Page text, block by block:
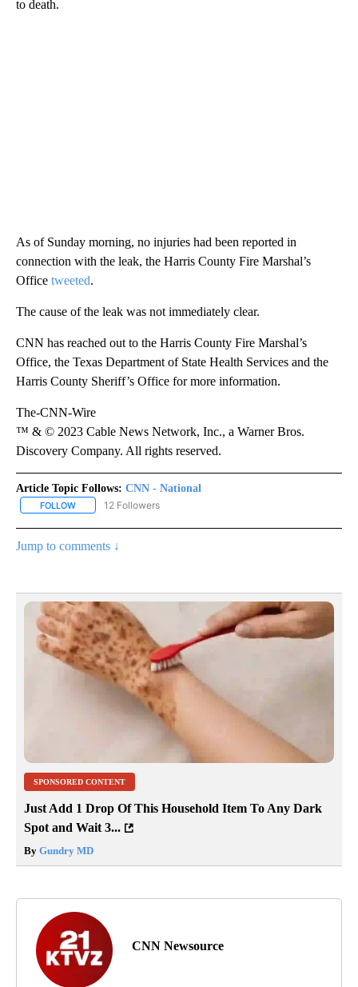
to death.
As of Sunday morning, no injuries had been reported in
connection with the leak, the Harris County Fire Marshal’s
Office tweeted.
The cause of the leak was not immediately clear.
CNN has reached out to the Harris County Fire Marshal’s
Office, the Texas Department of State Health Services and the
Harris County Sheriff’s Office for more information.
The-CNN-Wire
™ & © 2023 Cable News Network, Inc., a Warner Bros.
Discovery Company. All rights reserved.
Article Topic Follows: CNN - National
FOLLOW FOLLOW "CNN - NATIONAL" TO RECEIVE NOTIFICATIONS ABOUT
12 Followers
Jump to comments ↓
SPONSORED CONTENT
Just Add 1 Drop Of This Household Item To Any Dark
Spot and Wait 3...
By Gundry MD
CNN Newsource